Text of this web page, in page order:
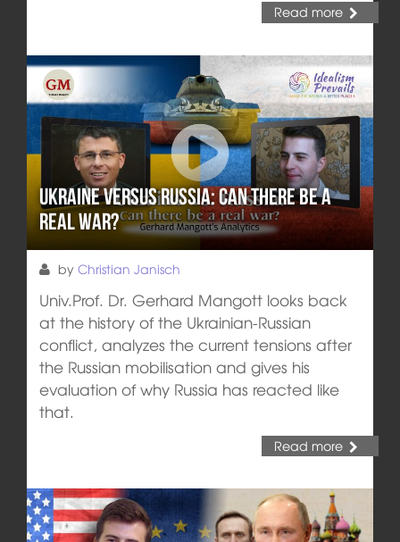
Read more
Ukraine versus Russia: Can there be a
real war?
by Christian Janisch
Univ.Prof. Dr. Gerhard Mangott looks back
at the history of the Ukrainian-Russian
conflict, analyzes the current tensions after
the Russian mobilisation and gives his
evaluation of why Russia has reacted like
that.
Read more